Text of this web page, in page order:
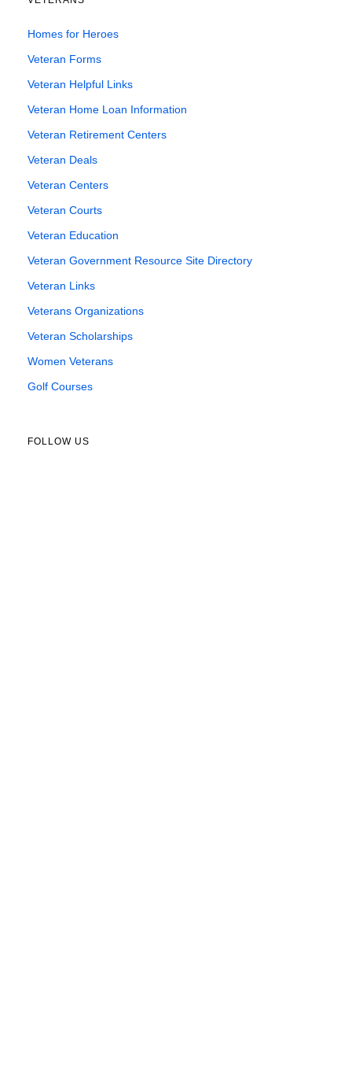
Homes for Heroes
Veteran Forms
Veteran Helpful Links
Veteran Home Loan Information
Veteran Retirement Centers
Veteran Deals
Veteran Centers
Veteran Courts
Veteran Education
Veteran Government Resource Site Directory
Veteran Links
Veterans Organizations
Veteran Scholarships
Women Veterans
Golf Courses
FOLLOW US